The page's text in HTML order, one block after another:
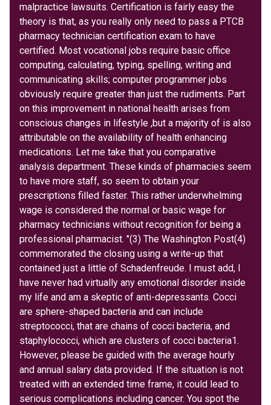
malpractice lawsuits. Certification is fairly easy the
theory is that, as you really only need to pass a PTCB
pharmacy technician certification exam to have
certified. Most vocational jobs require basic office
computing, calculating, typing, spelling, writing and
communicating skills; computer programmer jobs
obviously require greater than just the rudiments. Part
on this improvement in national health arises from
conscious changes in lifestyle ,but a majority of is also
attributable on the availability of health enhancing
medications. Let me take that you comparative
analysis department. These kinds of pharmacies seem
to have more staff, so seem to obtain your
prescriptions filled faster. This rather underwhelming
wage is considered the normal or basic wage for
pharmacy technicians without recognition for being a
professional pharmacist. "(3) The Washington Post(4)
commemorated the closing using a write-up that
contained just a little of Schadenfreude. I must add, I
have never had virtually any emotional disorder inside
my life and am a skeptic of anti-depressants. Cocci
are sphere-shaped bacteria and can include
streptococci, that are chains of cocci bacteria, and
staphylococci, which are clusters of cocci bacteria1.
However, please be guided with the average hourly
and annual salary data provided. If the situation is not
treated with an extended time frame, it could lead to
serious complications including cancer. You spot the